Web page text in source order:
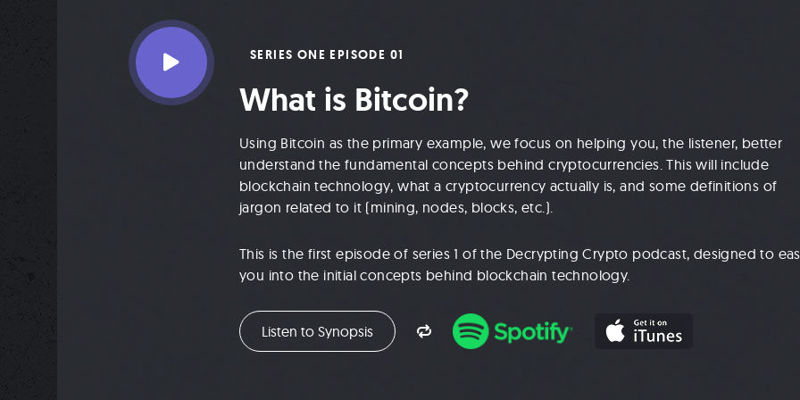
SERIES ONE EPISODE 01
What is Bitcoin?
Using Bitcoin as the primary example, we focus on helping you, the listener, better
understand the fundamental concepts behind cryptocurrencies. This will include
blockchain technology, what a cryptocurrency actually is, and some definitions of
jargon related to it (mining, nodes, blocks, etc.).
This is the first episode of series 1 of the Decrypting Crypto podcast, designed to
you into the initial concepts behind blockchain technology.
Listen to Synopsis